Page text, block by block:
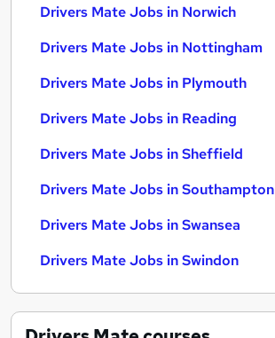
Drivers Mate Jobs in Norwich
Drivers Mate Jobs in Nottingham
Drivers Mate Jobs in Plymouth
Drivers Mate Jobs in Reading
Drivers Mate Jobs in Sheffield
Drivers Mate Jobs in Southampton
Drivers Mate Jobs in Swansea
Drivers Mate Jobs in Swindon